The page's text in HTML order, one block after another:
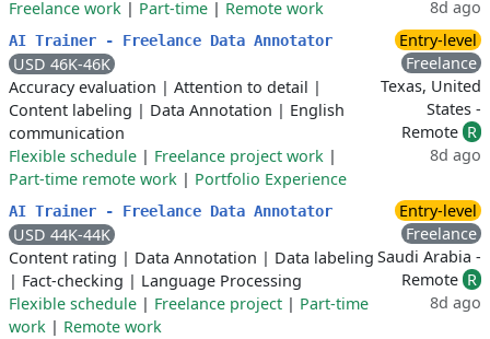
Freelance work | Part-time | Remote work
8d ago
AI Trainer - Freelance Data Annotator
USD 46K-46K
Accuracy evaluation | Attention to detail |
Content labeling | Data Annotation | English
communication
Flexible schedule | Freelance project work |
Part-time remote work | Portfolio Experience
Entry-level
Freelance
Texas, United
States -
Remote R
8d ago
AI Trainer - Freelance Data Annotator
USD 44K-44K
Content rating | Data Annotation | Data labeling
| Fact-checking | Language Processing
Flexible schedule | Freelance project | Part-time
work | Remote work
Entry-level
Freelance
Saudi Arabia -
Remote R
8d ago